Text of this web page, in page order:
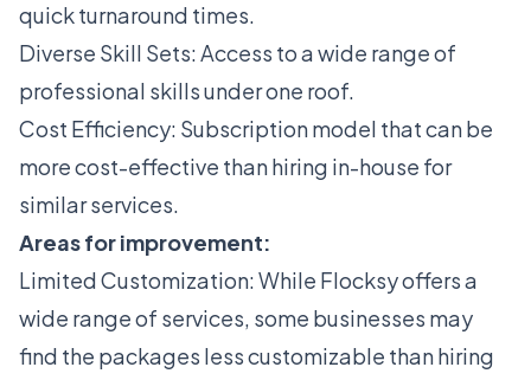
quick turnaround times.
Diverse Skill Sets: Access to a wide range of
professional skills under one roof.
Cost Efficiency: Subscription model that can be
more cost-effective than hiring in-house for
similar services.
Areas for improvement:
Limited Customization: While Flocksy offers a
wide range of services, some businesses may
find the packages less customizable than hiring